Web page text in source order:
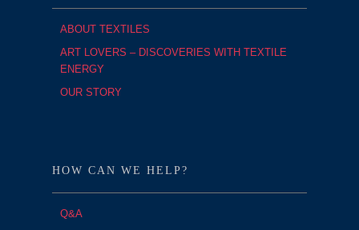
ABOUT TEXTILES
ART LOVERS – DISCOVERIES WITH TEXTILE
ENERGY
OUR STORY
HOW CAN WE HELP?
Q&A